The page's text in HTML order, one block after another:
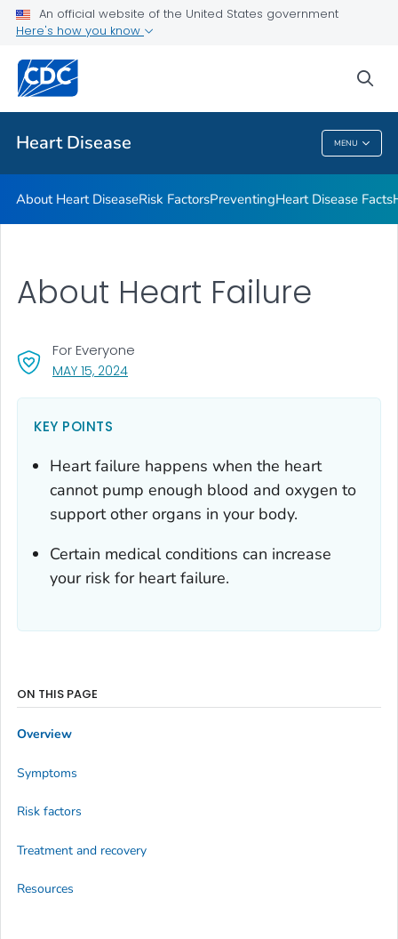
An official website of the United States government
Here's how you know
Heart Disease MENU
Related Topics
Heart Disease
About Heart DiseaseRisk FactorsPreventingHeart Disease Facts
About Heart Failure
MAY 15, 2024, VISIT LINK FOR DETAILS.
For Everyone
KEY POINTS
Heart failure happens when the heart
cannot pump enough blood and oxygen to
support other organs in your body.
Certain medical conditions can increase
your risk for heart failure.
ON THIS PAGE
Overview
Symptoms
Risk factors
Treatment and recovery
Resources